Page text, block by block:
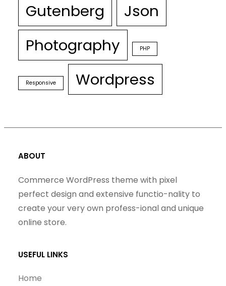
Gutenberg
Json
Photography
PHP
Responsive Wordpress
ABOUT
Commerce WordPress theme with pixel
perfect design and extensive functio-nality to
create your very own profess-ional and unique
online store.
USEFUL LINKS
Home